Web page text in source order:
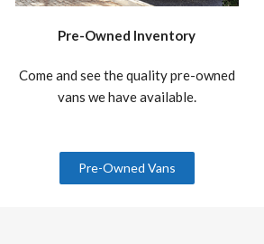
Pre-Owned Inventory
Come and see the quality pre-owned
vans we have available.
Pre-Owned Vans